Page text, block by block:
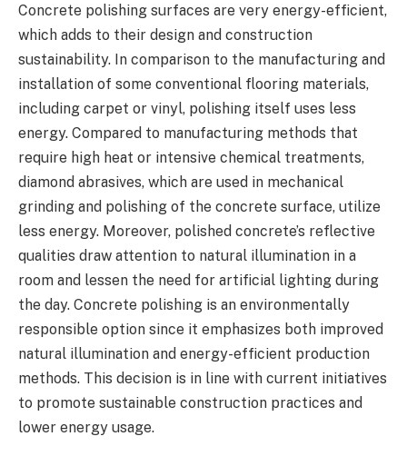
Concrete polishing surfaces are very energy-efficient,
which adds to their design and construction
sustainability. In comparison to the manufacturing and
installation of some conventional flooring materials,
including carpet or vinyl, polishing itself uses less
energy. Compared to manufacturing methods that
require high heat or intensive chemical treatments,
diamond abrasives, which are used in mechanical
grinding and polishing of the concrete surface, utilize
less energy. Moreover, polished concrete’s reflective
qualities draw attention to natural illumination in a
room and lessen the need for artificial lighting during
the day. Concrete polishing is an environmentally
responsible option since it emphasizes both improved
natural illumination and energy-efficient production
methods. This decision is in line with current initiatives
to promote sustainable construction practices and
lower energy usage.